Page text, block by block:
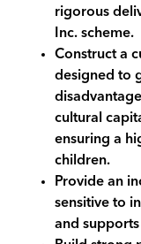
rigorous
Inc. scheme.
Construct a
designed to
cultural
ensuring a
children.
Provide an
sensitive to
and